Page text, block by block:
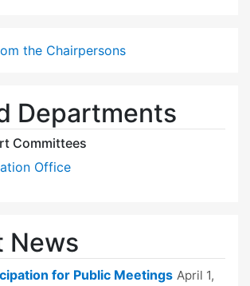
the Chairpersons
Departments
Committees
Office
News
for Public Meetings April 1,